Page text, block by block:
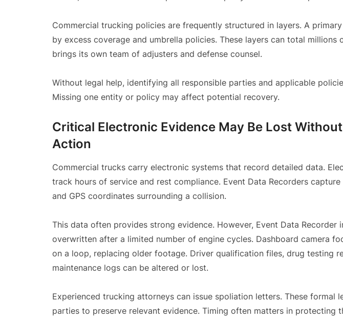
Commercial trucking policies are frequently structured in layers. A
by excess coverage and umbrella policies. These layers can total millions
brings its own team of adjusters and defense counsel.
Without legal help, identifying all responsible parties and applicable
Missing one entity or policy may affect potential recovery.
Critical Electronic Evidence May Be Lost
Action
Commercial trucks carry electronic systems that record detailed data.
track hours of service and rest compliance. Event Data Recorders
and GPS coordinates surrounding a collision.
This data often provides strong evidence. However, Event Data Recorder
overwritten after a limited number of engine cycles. Dashboard camera
on a loop, replacing older footage. Driver qualification files, drug testing
maintenance logs can be altered or lost.
Experienced trucking attorneys can issue spoliation letters. These formal
parties to preserve relevant evidence. Timing often matters in protecting